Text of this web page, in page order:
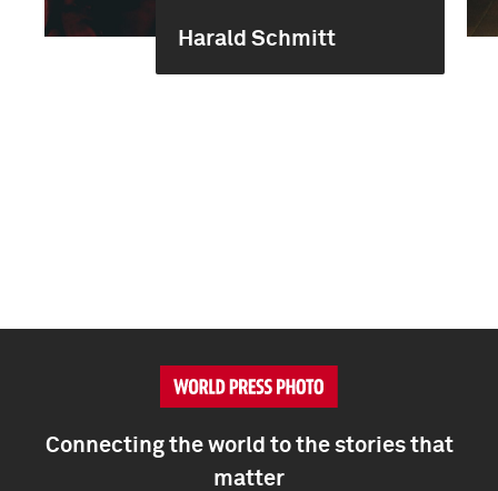
Harald Schmitt
Connecting the world to the stories that
matter